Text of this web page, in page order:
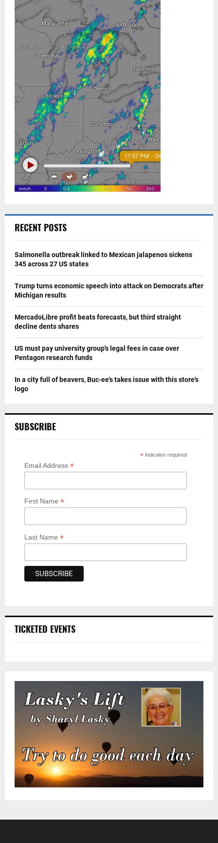
RECENT POSTS
Salmonella outbreak linked to Mexican jalapenos sickens
345 across 27 US states
Trump turns economic speech into attack on Democrats after
Michigan results
MercadoLibre profit beats forecasts, but third straight
decline dents shares
US must pay university group's legal fees in case over
Pentagon research funds
In a city full of beavers, Buc-ee's takes issue with this store's
logo
SUBSCRIBE
* indicates required
Email Address *
First Name *
Last Name *
TICKETED EVENTS